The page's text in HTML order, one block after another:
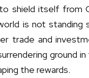
shield itself from
is not standing
trade and
ground
the rewards.